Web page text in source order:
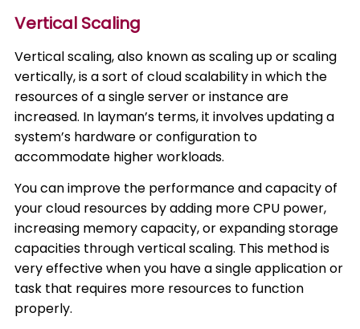
Vertical Scaling
Vertical scaling, also known as scaling up or scaling
vertically, is a sort of cloud scalability in which the
resources of a single server or instance are
increased. In layman’s terms, it involves updating a
system’s hardware or configuration to
accommodate higher workloads.
You can improve the performance and capacity of
your cloud resources by adding more CPU power,
increasing memory capacity, or expanding storage
capacities through vertical scaling. This method is
very effective when you have a single application or
task that requires more resources to function
properly.